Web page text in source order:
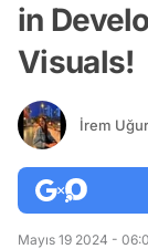
in
Visuals!
İrem Uğur
Mayıs 19 2024 -